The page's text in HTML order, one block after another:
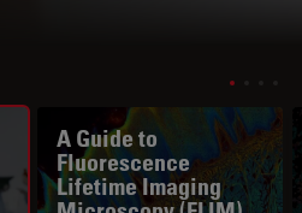
A Guide to
Fluorescence
Lifetime Imaging